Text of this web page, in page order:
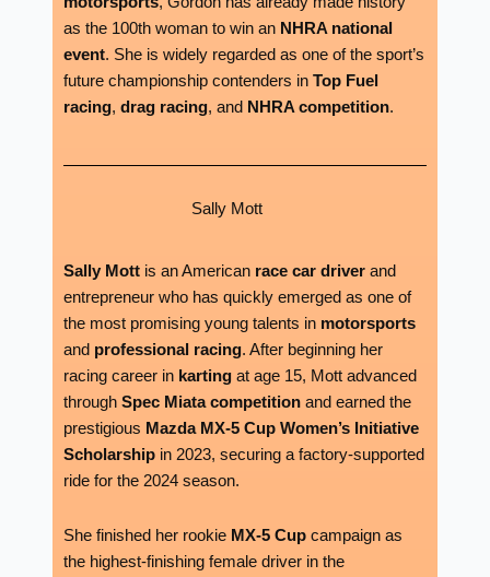
as the 100th woman to win an NHRA national
event. She is widely regarded as one of the sport’s
future championship contenders in Top Fuel
racing, drag racing, and NHRA competition.
Sally Mott
Sally Mottis an American race car driverand
entrepreneur who has quickly emerged as one of
the most promising young talents in motorsports
and professional racing. After beginning her
racing career in kartingat age 15, Mott advanced
through Spec Miata competitionand earned the
prestigious Mazda MX-5 Cup Women’s Initiative
Scholarshipin 2023, securing a factory-supported
ride for the 2024 season.
She finished her rookie MX-5 Cupcampaign as
the highest-finishing female driver in the